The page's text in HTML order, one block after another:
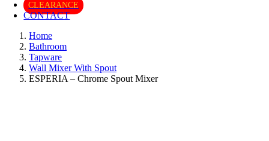
CLEARANCE
CONTACT
Home
Bathroom
Tapware
Wall Mixer With Spout
ESPERIA – Chrome Spout Mixer